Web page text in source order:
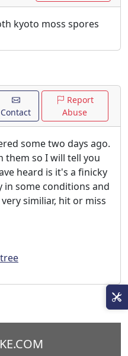
kyoto moss spores
Contact
Report
Abuse
some two days ago.
them so I will tell you
heard is it's a finicky
in some conditions and
similiar, hit or miss